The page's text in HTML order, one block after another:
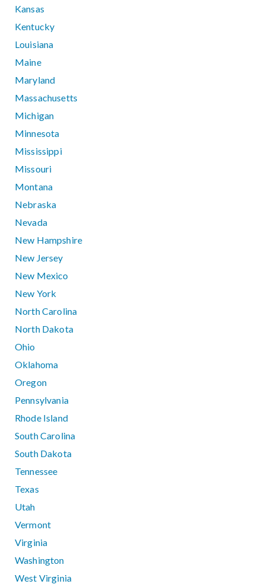
Kansas
Kentucky
Louisiana
Maine
Maryland
Massachusetts
Michigan
Minnesota
Mississippi
Missouri
Montana
Nebraska
Nevada
New Hampshire
New Jersey
New Mexico
New York
North Carolina
North Dakota
Ohio
Oklahoma
Oregon
Pennsylvania
Rhode Island
South Carolina
South Dakota
Tennessee
Texas
Utah
Vermont
Virginia
Washington
West Virginia